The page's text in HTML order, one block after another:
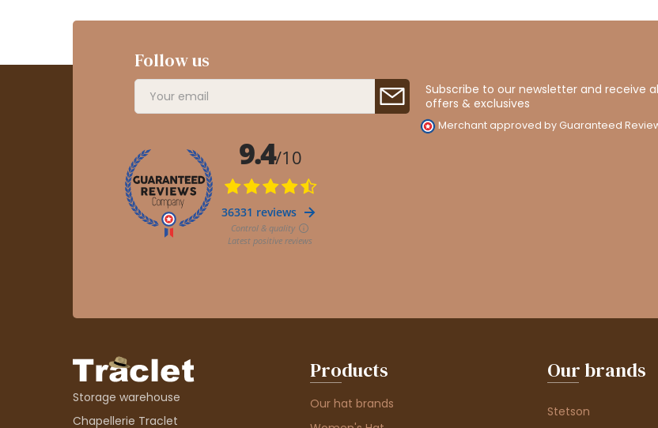
Follow us
Subscribe to our newsletter and receive
offers & exclusives
Merchant approved by Guaranteed
Storage warehouse
Chapellerie Traclet
Products
Our hat brands
Our brands
Stetson